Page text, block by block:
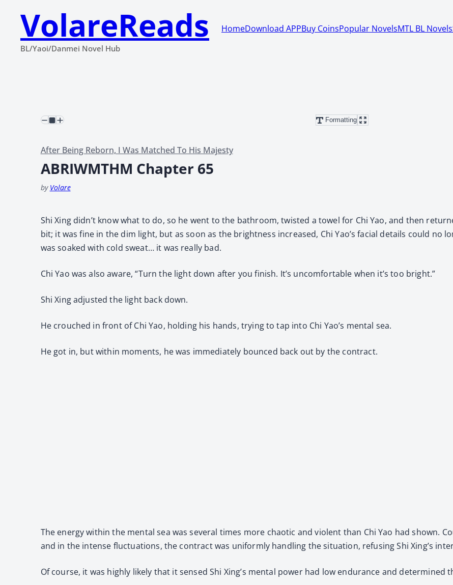
VolareReads
BL/Yaoi/Danmei Novel Hub
HomeDownload APPBuy CoinsPopular NovelsMTL BL Novels
Formatting
After Being Reborn, I Was Matched To His Majesty
ABRIWMTHM Chapter 65
by Volare
Shi Xing didn’t know what to do, so he went to the bathroom, twisted a towel for Chi Yao, and then
bit; it was fine in the dim light, but as soon as the brightness increased, Chi Yao’s facial details could no
was soaked with cold sweat… it was really bad.
Chi Yao was also aware, “Turn the light down after you finish. It’s uncomfortable when it’s too bright.”
Shi Xing adjusted the light back down.
He crouched in front of Chi Yao, holding his hands, trying to tap into Chi Yao’s mental sea.
He got in, but within moments, he was immediately bounced back out by the contract.
The energy within the mental sea was several times more chaotic and violent than Chi Yao had shown.
and in the intense fluctuations, the contract was uniformly handling the situation, refusing Shi Xing’s
Of course, it was highly likely that it sensed Shi Xing’s mental power had low endurance and determined